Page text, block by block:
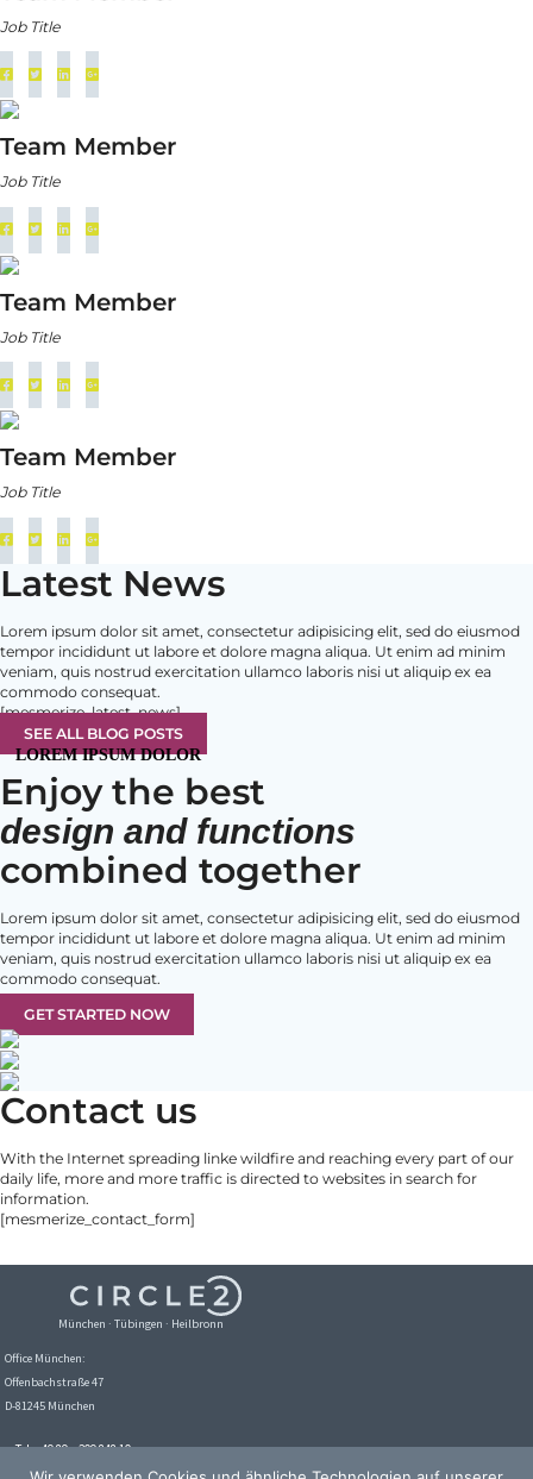
Job Title
Team Member
Job Title
Team Member
Job Title
Team Member
Job Title
Latest News
Lorem ipsum dolor sit amet, consectetur adipisicing elit, sed do eiusmod
tempor incididunt ut labore et dolore magna aliqua. Ut enim ad minim
veniam, quis nostrud exercitation ullamco laboris nisi ut aliquip ex ea
commodo consequat.
[mesmerize_latest_news]
SEE ALL BLOG POSTS
LOREM IPSUM DOLOR
Enjoy the best
design and functions
combined together
Lorem ipsum dolor sit amet, consectetur adipisicing elit, sed do eiusmod
tempor incididunt ut labore et dolore magna aliqua. Ut enim ad minim
veniam, quis nostrud exercitation ullamco laboris nisi ut aliquip ex ea
commodo consequat.
GET STARTED NOW
Contact us
With the Internet spreading linke wildfire and reaching every part of our
daily life, more and more traffic is directed to websites in search for
information.
[mesmerize_contact_form]
München · Tübingen · Heilbronn
Office München:
Offenbachstraße 47
D-81245 München
Tel. +49 89 – 209 848 10
Email: info@circle2.de